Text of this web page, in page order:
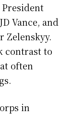
President
Vance, and
Zelenskyy.
contrast to
often
in